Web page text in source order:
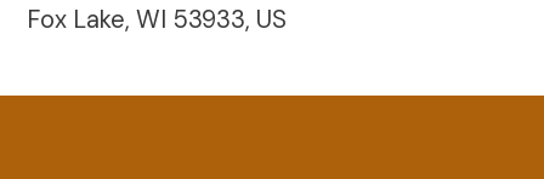
Fox Lake, WI 53933, US